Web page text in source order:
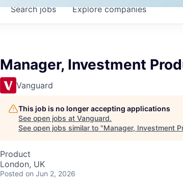
Searchjobs Explorecompanies
Manager, Investment
Vanguard
This job is no longer accepting applications
See open jobs at Vanguard.
See open jobs similar to "Manager, Investment
Product
London, UK
Posted on Jun 2, 2026